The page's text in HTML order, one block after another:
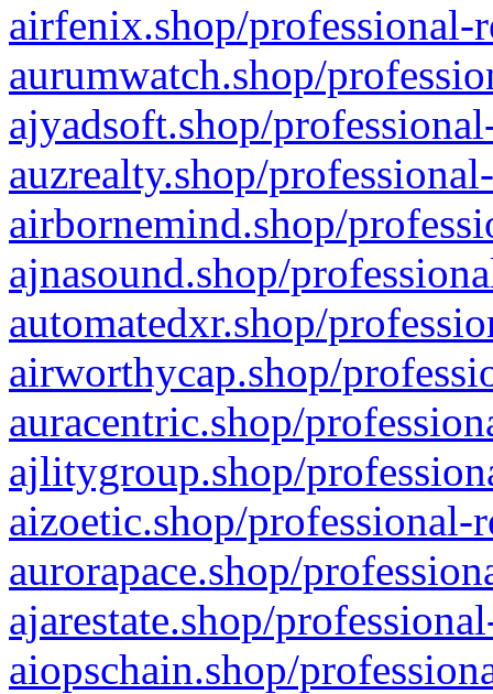
airfenix.shop/professional-
aurumwatch.shop/
ajyadsoft.shop/
auzrealty.shop/
airbornemind.shop/
ajnasound.shop/
automatedxr.shop/
airworthycap.shop/
auracentric.shop/
ajlitygroup.shop/
aizoetic.shop/professional-
aurorapace.shop/
ajarestate.shop/
aiopschain.shop/